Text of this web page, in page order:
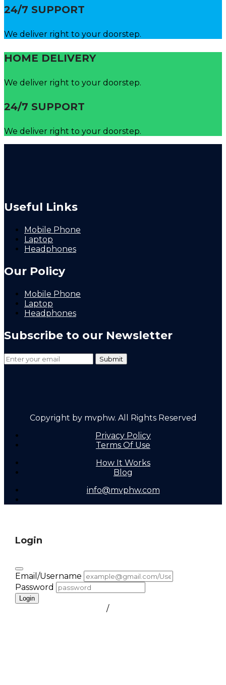
24/7 SUPPORT
We deliver right to your doorstep.
HOME DELIVERY
We deliver right to your doorstep.
24/7 SUPPORT
We deliver right to your doorstep.
Useful Links
Mobile Phone
Laptop
Headphones
Our Policy
Mobile Phone
Laptop
Headphones
Subscribe to our Newsletter
Copyright by mvphw. All Rights Reserved
Privacy Policy
Terms Of Use
How It Works
Blog
info@mvphw.com
Login
Email/Username
Password
Login
/